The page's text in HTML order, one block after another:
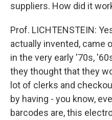
suppliers. How did it
Prof. LICHTENSTEIN:
actually invented, came
in the very early '70s,
they thought that they
lot of clerks and
by having - you know,
barcodes are, this